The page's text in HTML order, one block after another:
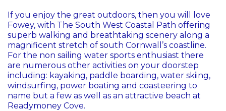
If you enjoy the great outdoors, then you will love
Fowey, with The South West Coastal Path offering
superb walking and breathtaking scenery along a
magnificent stretch of south Cornwall’s coastline.
For the non sailing water sports enthusiast there
are numerous other activities on your doorstep
including: kayaking, paddle boarding, water skiing,
windsurfing, power boating and coasteering to
name but a few as well as an attractive beach at
Readymoney Cove.